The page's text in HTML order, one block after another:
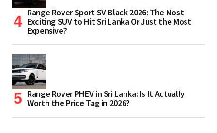
Range Rover Sport SV Black 2026: The Most
Exciting SUV to Hit Sri Lanka Or Just the Most
Expensive?
Range Rover PHEV in Sri Lanka: Is It Actually
Worth the Price Tag in 2026?